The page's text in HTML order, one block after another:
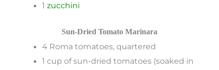
1 zucchini
Sun-Dried Tomato Marinara
4 Roma tomatoes, quartered
1 cup of sun-dried tomatoes (soaked in